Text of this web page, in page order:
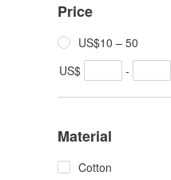
Price
US$10 – 50
US$
-
Material
Cotton